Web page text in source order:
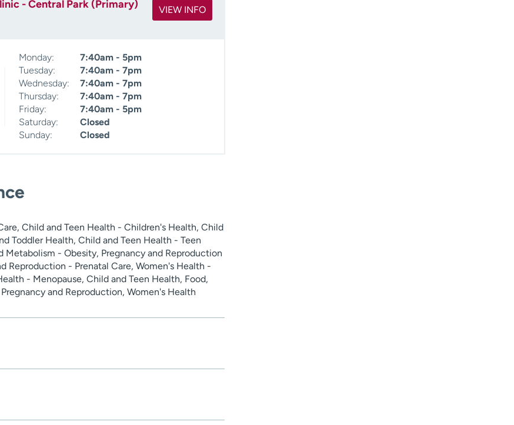
- Central Park (Primary) VIEW INFO
Monday:
7:40am - 5pm
Tuesday:
7:40am - 7pm
Wednesday:
7:40am - 7pm
Thursday:
7:40am - 7pm
Friday:
7:40am - 5pm
Saturday:
Closed
Sunday:
Closed
Child and Teen Health - Children's Health, Child
Toddler Health, Child and Teen Health - Teen
Metabolism - Obesity, Pregnancy and Reproduction
Reproduction - Prenatal Care, Women's Health -
- Menopause, Child and Teen Health, Food,
and Reproduction, Women's Health